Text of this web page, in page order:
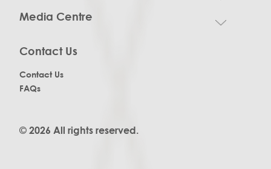
Media Centre
Contact Us
Contact Us
FAQs
© 2026 All rights reserved.